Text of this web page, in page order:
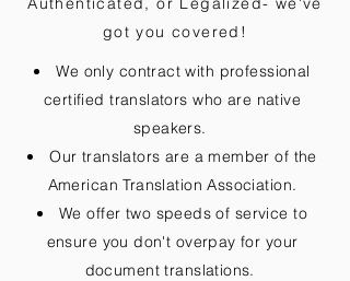
got you covered!
We only contract with professional
certified translators who are native
speakers.
Our translators are a member of the
American Translation Association.
We offer two speeds of service to
ensure you don't overpay for your
document translations.